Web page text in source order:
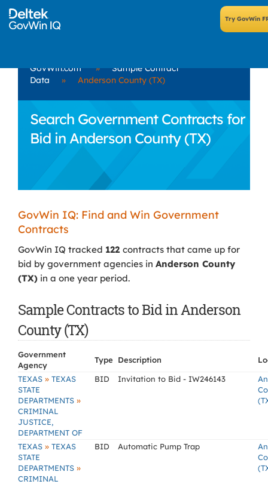
GovWin.com »
Sample Contract
Data
» Anderson County (TX)
Search Government Contracts for
Bid in Anderson County (TX)
GovWin IQ: Find and Win Government
Contracts
GovWin IQ tracked 122 contracts that came up for
bid by government agencies in Anderson County
(TX) in a one year period.
Sample Contracts to Bid in Anderson
County (TX)
Government
Agency
Type Description
TEXAS » TEXAS
STATE
DEPARTMENTS »
CRIMINAL
JUSTICE,
DEPARTMENT OF
BID Invitation to Bid - IW246143
TEXAS » TEXAS
STATE
DEPARTMENTS »
CRIMINAL
BID Automatic Pump Trap